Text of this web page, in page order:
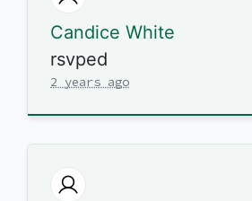
Candice White
rsvped
2 years ago